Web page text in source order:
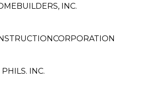
INC.
INC.